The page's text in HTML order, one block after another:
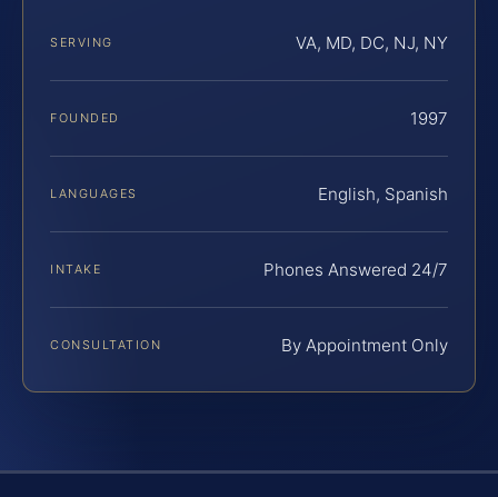
SERVING VA, MD, DC, NJ, NY
FOUNDED 1997
LANGUAGES English, Spanish
INTAKE Phones Answered 24/7
CONSULTATION By Appointment Only